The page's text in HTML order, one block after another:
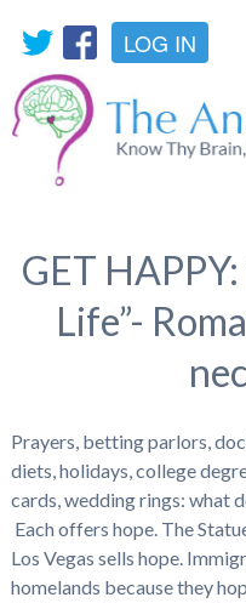
LOG IN
GET
Life”-
Prayers, betting parlors,
diets, holidays, college
cards, wedding rings: what
Each offers hope. The
Los Vegas sells hope.
homelands because they